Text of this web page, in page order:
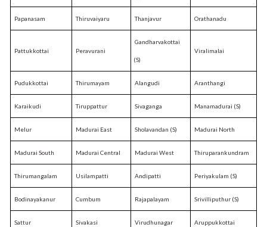
Papanasam Thiruvaiyaru Thanjavur Orathanadu
Pattukkottai Peravurani
Gandharvakottai
(S)
Viralimalai
Pudukkottai Thirumayam Alangudi Aranthangi
Karaikudi Tiruppattur Sivaganga Manamadurai (S)
Melur Madurai East Sholavandan (S) Madurai North
Madurai South Madurai Central Madurai West Thiruparankundram
Thirumangalam Usilampatti Andipatti Periyakulam (S)
Bodinayakanur Cumbum Rajapalayam Srivilliputhur (S)
Sattur Sivakasi Virudhunagar Aruppukkottai